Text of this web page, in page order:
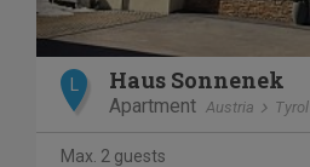
L Haus Sonnenek
Apartment Austria Tyrol
Max. 2 guests